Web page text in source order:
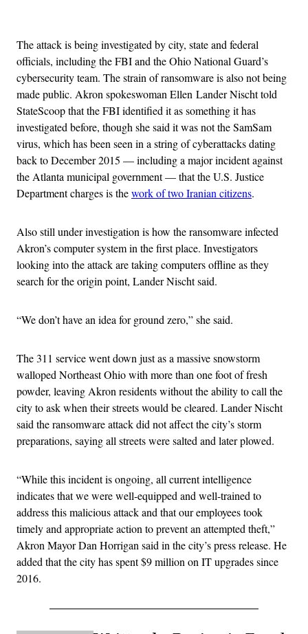
The attack is being investigated by city, state and federal
officials, including the FBI and the Ohio National Guard’s
cybersecurity team. The strain of ransomware is also not being
made public. Akron spokeswoman Ellen Lander Nischt told
StateScoop that the FBI identified it as something it has
investigated before, though she said it was not the SamSam
virus, which has been seen in a string of cyberattacks dating
back to December 2015 — including a major incident against
the Atlanta municipal government — that the U.S. Justice
Department charges is thework of two Iranian citizens.
Also still under investigation is how the ransomware infected
Akron’s computer system in the first place. Investigators
looking into the attack are taking computers offline as they
search for the origin point, Lander Nischt said.
“We don’t have an idea for ground zero,” she said.
The 311 service went down just as a massive snowstorm
walloped Northeast Ohio with more than one foot of fresh
powder, leaving Akron residents without the ability to call the
city to ask when their streets would be cleared. Lander Nischt
said the ransomware attack did not affect the city’s storm
preparations, saying all streets were salted and later plowed.
“While this incident is ongoing, all current intelligence
indicates that we were well-equipped and well-trained to
address this malicious attack and that our employees took
timely and appropriate action to prevent an attempted theft,”
Akron Mayor Dan Horrigan said in the city’s press release. He
added that the city has spent $9 million on IT upgrades since
2016.